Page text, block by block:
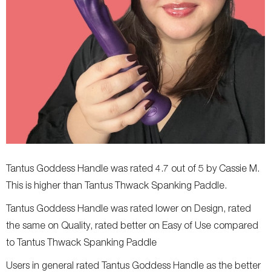
Tantus Goddess Handle was rated 4.7 out of 5 by Cassie M.
This is higher than Tantus Thwack Spanking Paddle.
Tantus Goddess Handle was rated lower on Design, rated
the same on Quality, rated better on Easy of Use compared
to Tantus Thwack Spanking Paddle
Users in general rated Tantus Goddess Handle as the better